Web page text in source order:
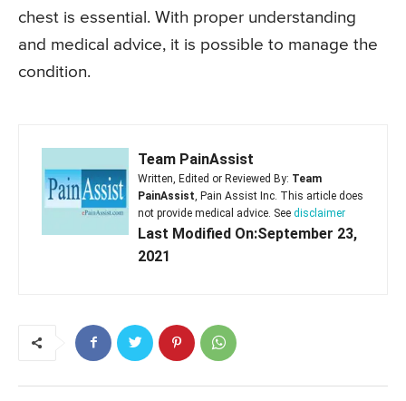
chest is essential. With proper understanding
and medical advice, it is possible to manage the
condition.
Team PainAssist
Written, Edited or Reviewed By: Team
PainAssist , Pain Assist Inc. This article does
not provide medical advice. See disclaimer
Last Modified On:September 23,
2021